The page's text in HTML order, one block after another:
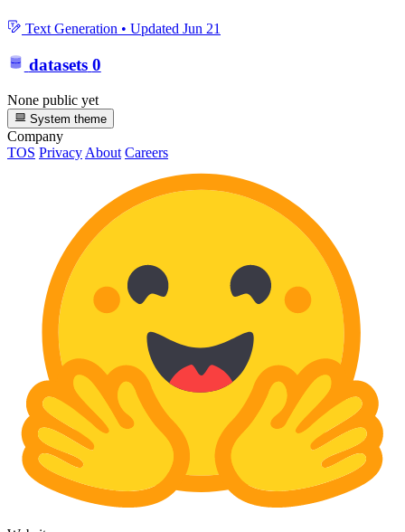
Text Generation • Updated Jun 21
datasets 0
None public yet
System theme
Company
TOS Privacy About Careers